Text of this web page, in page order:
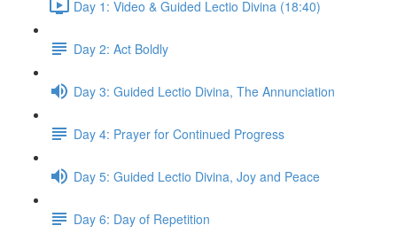
Day 1: Video & Guided Lectio Divina (18:40)
Day 2: Act Boldly
Day 3: Guided Lectio Divina, The Annunciation
Day 4: Prayer for Continued Progress
Day 5: Guided Lectio Divina, Joy and Peace
Day 6: Day of Repetition